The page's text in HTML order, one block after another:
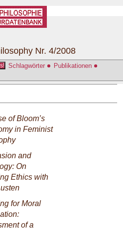
Schlagwörter
Publikationen
Nr. 4/2008
of Bloom’s
in Feminist
and
On
Ethics with
for Moral
of a